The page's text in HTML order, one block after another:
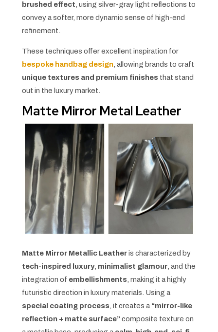
brushed effect, using silver-gray light reflections to
convey a softer, more dynamic sense of high-end
refinement.
These techniques offer excellent inspiration for
bespoke handbag design, allowing brands to craft
unique textures and premium finishes that stand
out in the luxury market.
Matte Mirror Metal Leather
Matte Mirror Metallic Leatheris characterized by
tech-inspired luxury, minimalist glamour, and the
integration of embellishments, making it a highly
futuristic direction in luxury materials. Using a
special coating process, it creates a “mirror-like
reflection + matte surface” composite texture on